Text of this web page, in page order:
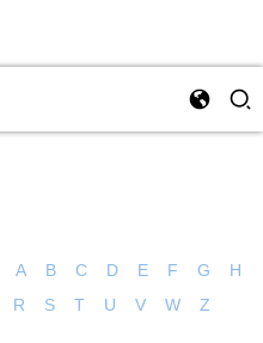
A B C D E F G
H
R S T U V W Z